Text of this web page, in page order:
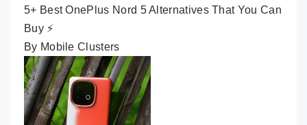
5+ Best OnePlus Nord 5 Alternatives That You Can
Buy ⚡
By Mobile Clusters